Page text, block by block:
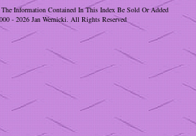
Information Contained In This Index Be Sold Or Added
- 2026 Jan Wernicki. All Rights Reserved